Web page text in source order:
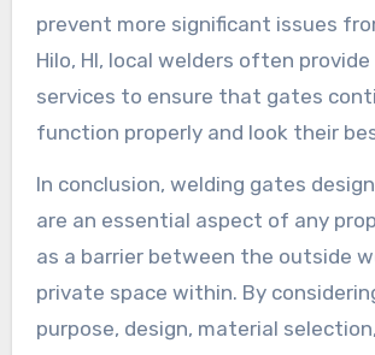
prevent more significant issues
Hilo, HI, local welders often
services to ensure that gates
function properly and look their
In conclusion, welding gates
are an essential aspect of any
as a barrier between the outside
private space within. By
purpose, design, material